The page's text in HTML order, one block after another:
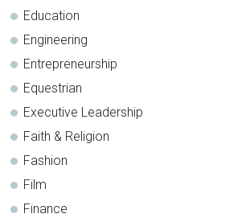
Education
Engineering
Entrepreneurship
Equestrian
Executive Leadership
Faith & Religion
Fashion
Film
Finance